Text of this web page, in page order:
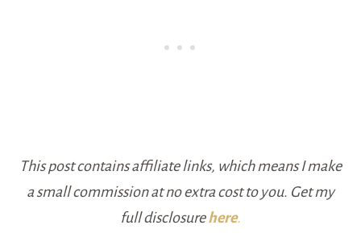
This post contains affiliate links, which means I make
a small commission at no extra cost to you. Get my
full disclosurehere.